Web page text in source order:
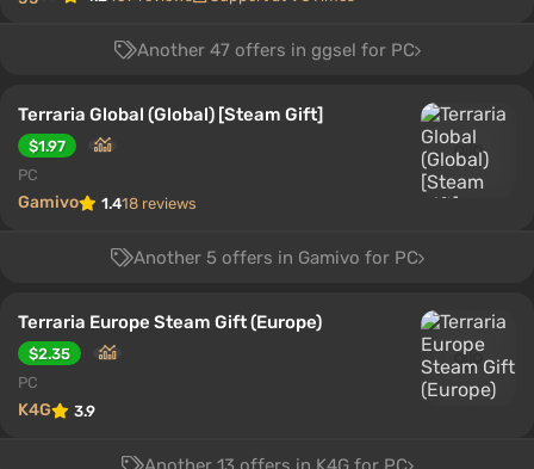
Another 47 offers in ggsel for PC
Terraria Global (Global) [Steam Gift]
$1.97
PC
Gamivo 1.418 reviews
Another 5 offers in Gamivo for PC
Terraria Europe Steam Gift (Europe)
$2.35
PC
K4G 3.9